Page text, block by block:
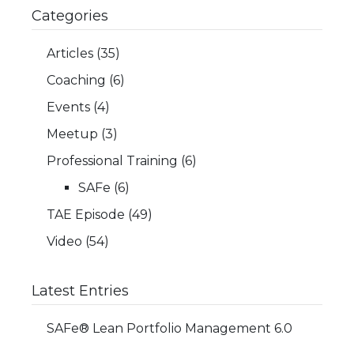
Categories
Articles(35)
Coaching (6)
Events(4)
Meetup (3)
Professional Training (6)
SAFe (6)
TAE Episode (49)
Video (54)
Latest Entries
SAFe® Lean Portfolio Management 6.0